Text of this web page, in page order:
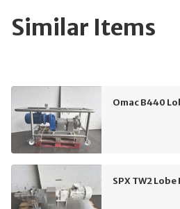
Similar Items
Omac B440
SPX TW2 Lobe